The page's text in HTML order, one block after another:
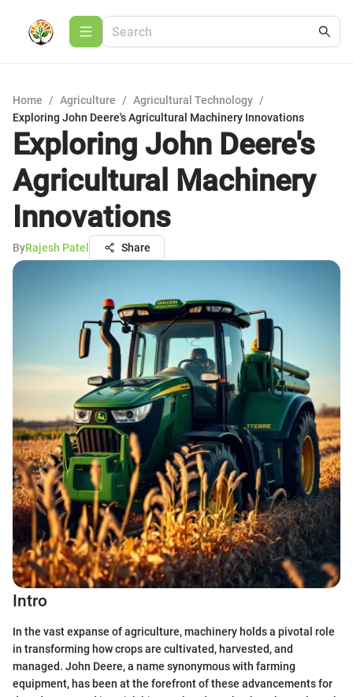
Home / Agriculture / Agricultural Technology /
Exploring John Deere's Agricultural Machinery Innovations
Exploring John Deere's
Agricultural Machinery
Innovations
ByRajesh Patel Share
Intro
In the vast expanse of agriculture, machinery holds a pivotal role
in transforming how crops are cultivated, harvested, and
managed. John Deere, a name synonymous with farming
equipment, has been at the forefront of these advancements for